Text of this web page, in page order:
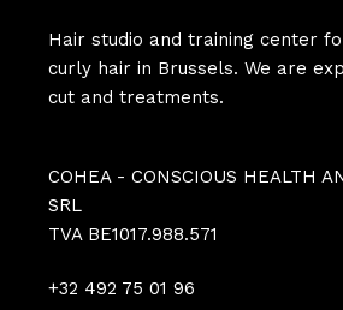
Hair studio and training center
curly hair in Brussels. We are
cut and treatments.
COHEA - CONSCIOUS HEALTH
SRL
TVA BE1017.988.571
+32 492 75 01 96